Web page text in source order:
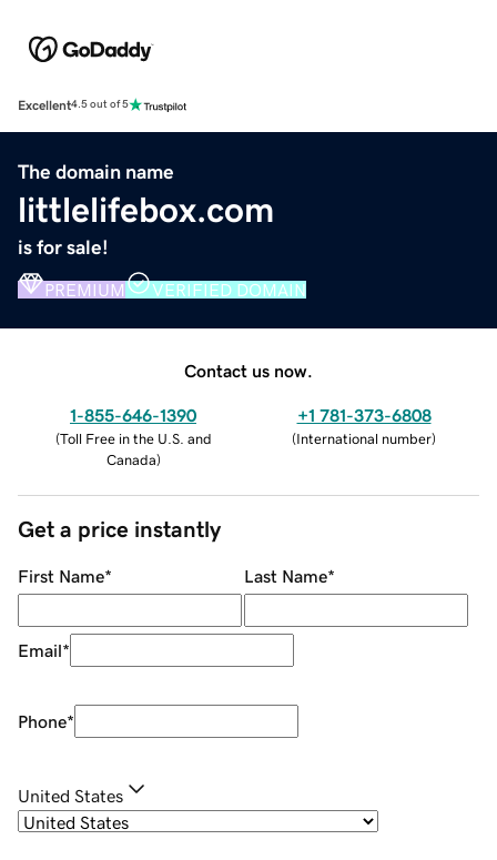
Excellent4.5 out of 5
The domain name
littlelifebox.com
is for sale!
PREMIUM VERIFIED DOMAIN
Contact us now.
1-855-646-1390
(Toll Free in the U.S. and
Canada)
+1 781-373-6808
(International number)
Get a price instantly
First Name* Last Name*
Email*
Phone*
United States